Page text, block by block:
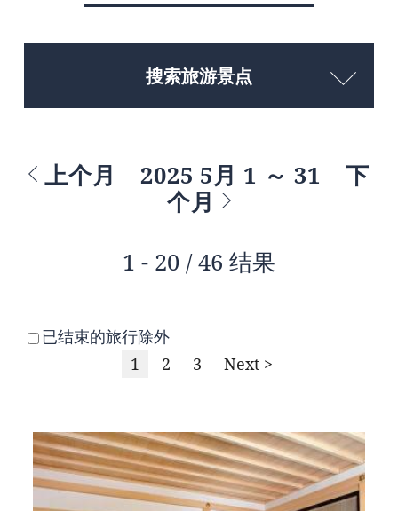
搜索旅游景点
上个月 2025 5月 1 ～ 31
下
个月
1 - 20 / 46 结果
已结束的旅行除外
1
2 3 Next >